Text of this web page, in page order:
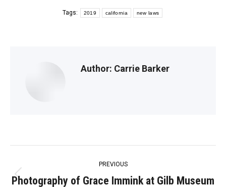
Tags: 2019 california new laws
Author: Carrie Barker
navigation
PREVIOUS
Previous
Photography of Grace Immink at Gilb Museum